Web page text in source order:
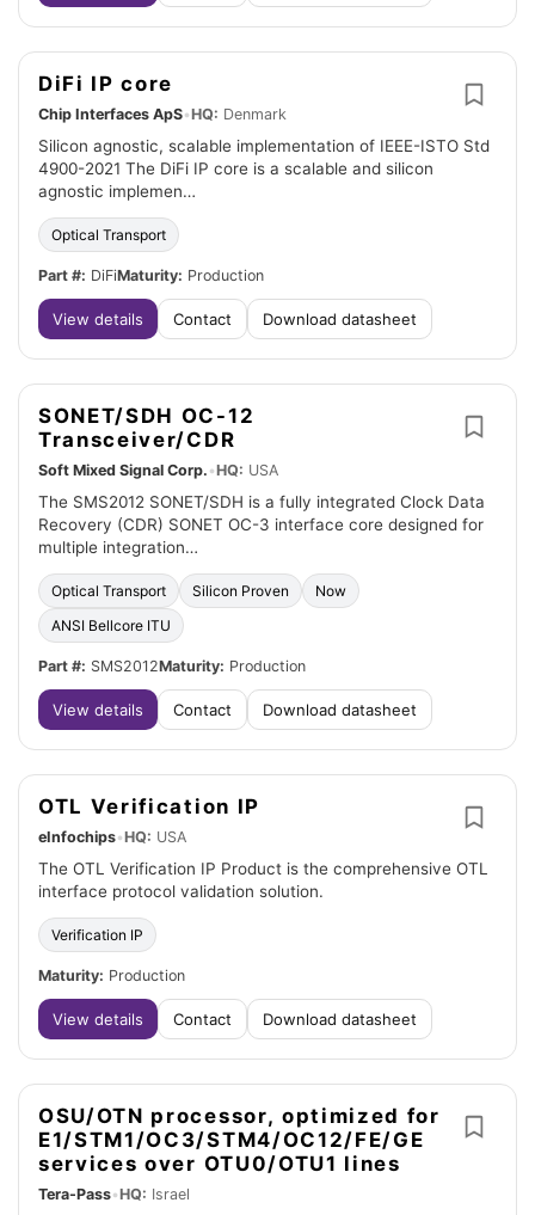
DiFi IP core
Chip Interfaces ApS•HQ: Denmark
Silicon agnostic, scalable implementation of IEEE-ISTO Std
4900-2021 The DiFi IP core is a scalable and silicon
agnostic implemen…
Optical Transport
Part #: DiFiMaturity: Production
View details Contact Download datasheet
SONET/SDH OC-12
Transceiver/CDR
Soft Mixed Signal Corp. •HQ: USA
The SMS2012 SONET/SDH is a fully integrated Clock Data
Recovery (CDR) SONET OC-3 interface core designed for
multiple integration…
Optical Transport Silicon Proven
Now
ANSI Bellcore ITU
Part #: SMS2012Maturity: Production
View details Contact Download datasheet
OTL Verification IP
eInfochips•HQ: USA
The OTL Verification IP Product is the comprehensive OTL
interface protocol validation solution.
Verification IP
Maturity: Production
View details Contact Download datasheet
OSU/OTN processor, optimized for
E1/STM1/OC3/STM4/OC12/FE/GE
services over OTU0/OTU1 lines
Tera-Pass•HQ: Israel